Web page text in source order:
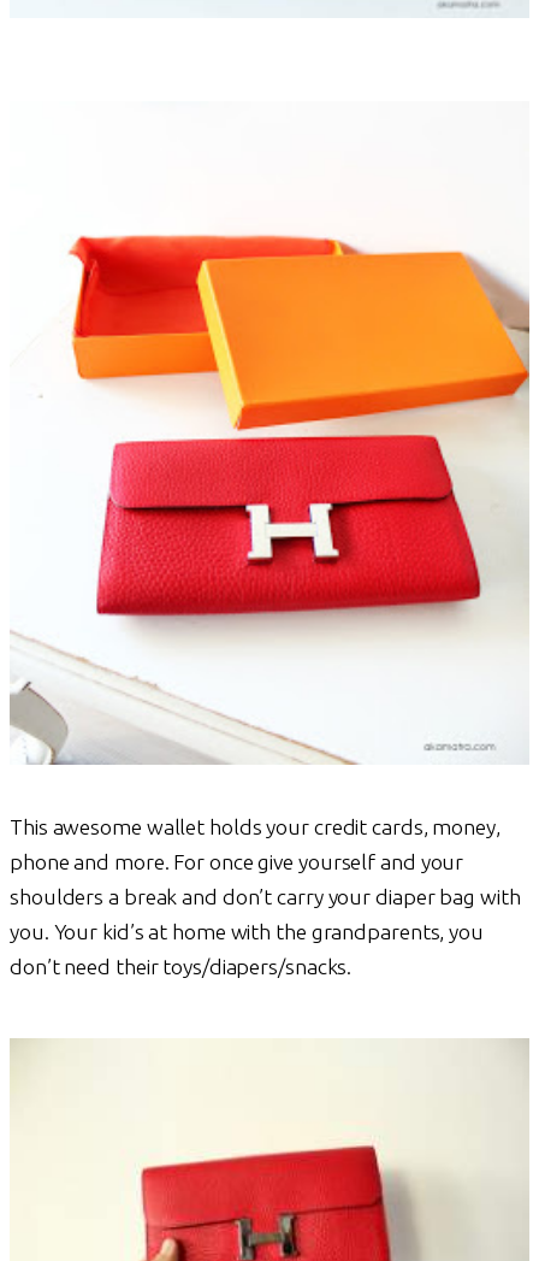
This awesome wallet holds your credit cards, money,
phone and more. For once give yourself and your
shoulders a break and don’t carry your diaper bag with
you. Your kid’s at home with the grandparents, you
don’t need their toys/diapers/snacks.